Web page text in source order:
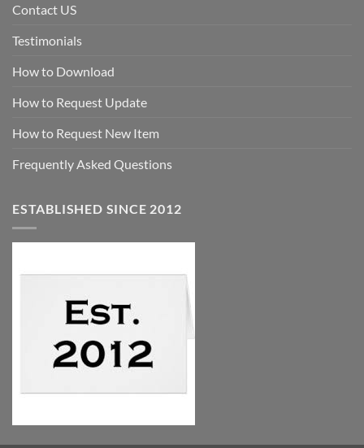
Contact US
Testimonials
How to Download
How to Request Update
How to Request New Item
Frequently Asked Questions
ESTABLISHED SINCE 2012